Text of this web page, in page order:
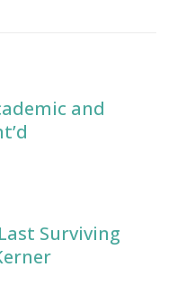
and
Surviving